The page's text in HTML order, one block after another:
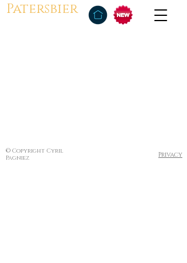
Patersbier
© Copyright Cyril
Pagniez
Privacy